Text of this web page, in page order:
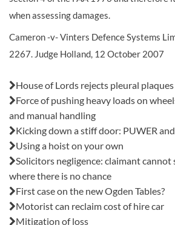
when assessing damages.
Cameron -v- Vinters Defence Systems
2267. Judge Holland, 12 October 2007
House of Lords rejects pleural
Force of pushing heavy loads on
and manual handling
Kicking down a stiff door: PUWER
Using a hoist on your own
Solicitors negligence: claimant cannot
where there is no chance
First case on the new Ogden Tables?
Motorist can reclaim cost of hire car
Mitigation of loss